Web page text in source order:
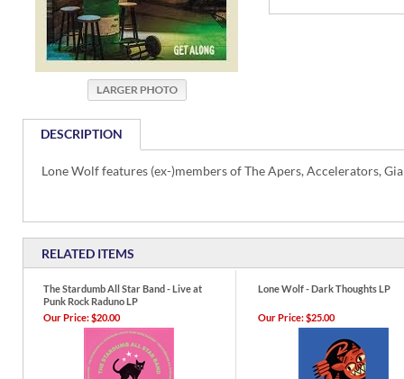
DESCRIPTION
Lone Wolf features (ex-)members of The Apers, Accelerators,
RELATED ITEMS
The Stardumb All Star Band - Live at
Punk Rock Raduno LP
Lone Wolf - Dark Thoughts LP
Our Price:$20.00 Our Price:$25.00